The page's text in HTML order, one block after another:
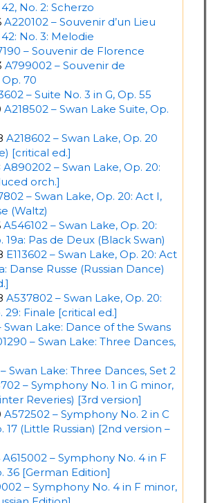
No. 2: Scherzo
A220102 – Souvenir d’un Lieu
No. 3: Melodie
– Souvenir de Florence
A799002 – Souvenir de
70
– Suite No. 3 in G, Op. 55
A218502 – Swan Lake Suite, Op.
A218602 – Swan Lake, Op. 20
[critical ed.]
A890202 – Swan Lake, Op. 20:
orch.]
– Swan Lake, Op. 20: Act I,
(Waltz)
A546102 – Swan Lake, Op. 20:
19a: Pas de Deux (Black Swan)
E113602 – Swan Lake, Op. 20: Act
Danse Russe (Russian Dance)
A537802 – Swan Lake, Op. 20:
29: Finale [critical ed.]
Swan Lake: Dance of the Swans
– Swan Lake: Three Dances,
Swan Lake: Three Dances, Set 2
– Symphony No. 1 in G minor,
Reveries) [3rd version]
A572502 – Symphony No. 2 in C
17 (Little Russian) [2nd version –
A615002 – Symphony No. 4 in F
36 [German Edition]
– Symphony No. 4 in F minor,